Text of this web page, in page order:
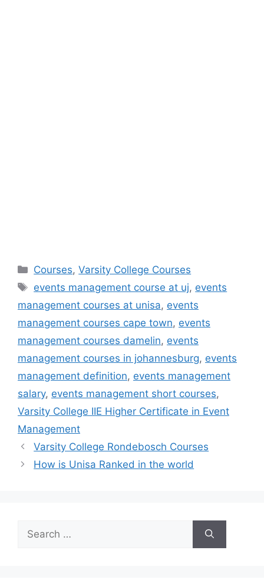
Categories
Courses,Varsity College Courses
Tags
events management course at uj, events
management courses at unisa, events
management courses cape town, events
management courses damelin, events
management courses in johannesburg, events
management definition, events management
salary, events management short courses,
Varsity College IIE Higher Certificate in Event
Management
Varsity College Rondebosch Courses
How is Unisa Ranked in the world
for: